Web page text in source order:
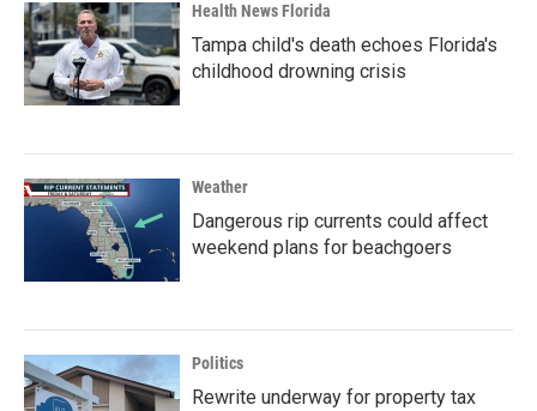
Health News Florida
Tampa child's death echoes Florida's
childhood drowning crisis
Weather
Dangerous rip currents could affect
weekend plans for beachgoers
Politics
Rewrite underway for property tax